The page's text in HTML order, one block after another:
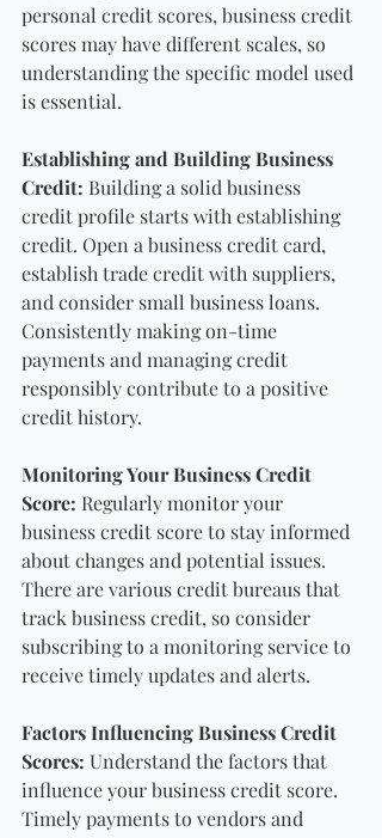
personal credit scores, business credit
scores may have different scales, so
understanding the specific model used
is essential.
Establishing and Building Business
Credit: Building a solid business
credit profile starts with establishing
credit. Open a business credit card,
establish trade credit with suppliers,
and consider small business loans.
Consistently making on-time
payments and managing credit
responsibly contribute to a positive
credit history.
Monitoring Your Business Credit
Score: Regularly monitor your
business credit score to stay informed
about changes and potential issues.
There are various credit bureaus that
track business credit, so consider
subscribing to a monitoring service to
receive timely updates and alerts.
Factors Influencing Business Credit
Scores: Understand the factors that
influence your business credit score.
Timely payments to vendors and